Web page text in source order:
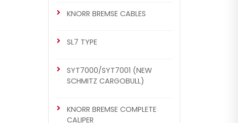
KNORR BREMSE CABLES
SL7 TYPE
SYT7000/SYT7001 (NEW
SCHMITZ CARGOBULL)
KNORR BREMSE COMPLETE
CALIPER